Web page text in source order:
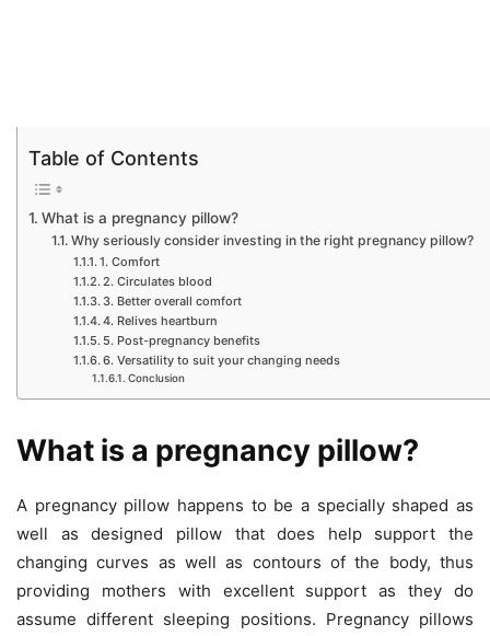
Table of Contents
What is a pregnancy pillow?
Why seriously consider investing in the right pregnancy pillow?
1. Comfort
2. Circulates blood
3. Better overall comfort
4. Relives heartburn
5. Post-pregnancy benefits
6. Versatility to suit your changing needs
Conclusion
What is a pregnancy pillow?
A pregnancy pillow happens to be a specially shaped as
well as designed pillow that does help support the
changing curves as well as contours of the body, thus
providing mothers with excellent support as they do
assume different sleeping positions. Pregnancy pillows